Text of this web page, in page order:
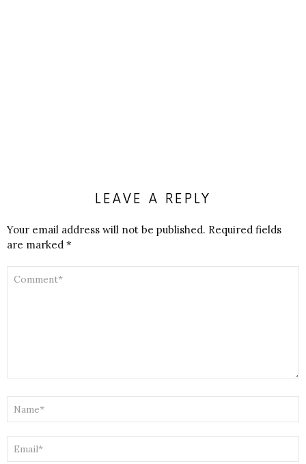
LEAVE A REPLY
Your email address will not be published. Required fields
are marked *